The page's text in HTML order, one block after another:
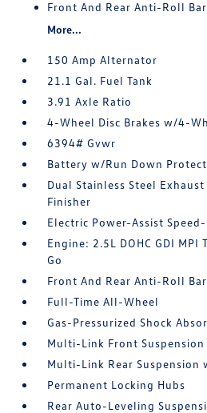
Front And Rear Anti-Roll
More...
150 Amp Alternator
21.1 Gal. Fuel Tank
3.91 Axle Ratio
4-Wheel Disc Brakes w/4-
6394# Gvwr
Battery w/Run Down
Dual Stainless Steel
Finisher
Electric Power-Assist
Engine: 2.5L DOHC GDI
Go
Front And Rear Anti-Roll
Full-Time All-Wheel
Gas-Pressurized Shock
Multi-Link Front
Multi-Link Rear Suspension
Permanent Locking Hubs
Rear Auto-Leveling